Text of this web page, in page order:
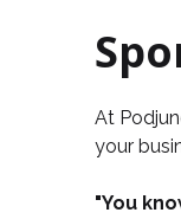
At
your
"You